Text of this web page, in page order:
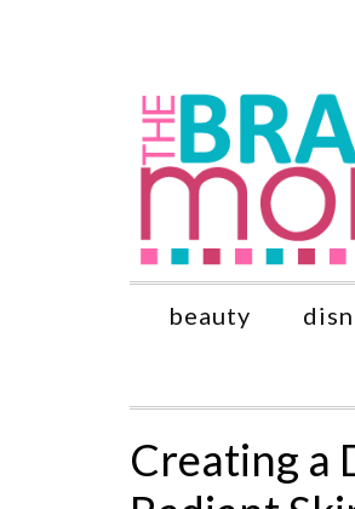
beauty
Creating a